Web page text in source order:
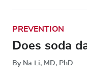
PREVENTION
Does soda
By Na Li, MD, PhD